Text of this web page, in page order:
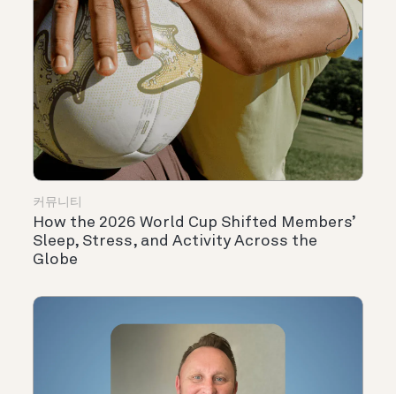
커뮤니티
How the 2026 World Cup Shifted Members’
Sleep, Stress, and Activity Across the
Globe